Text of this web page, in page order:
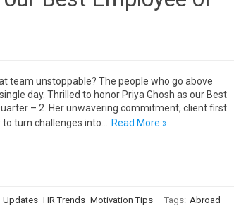
team unstoppable? The people who go above
day. Thrilled to honor Priya Ghosh as our Best
– 2. Her unwavering commitment, client first
turn challenges into…
Read More »
Updates HR Trends Motivation Tips Tags: Abroad